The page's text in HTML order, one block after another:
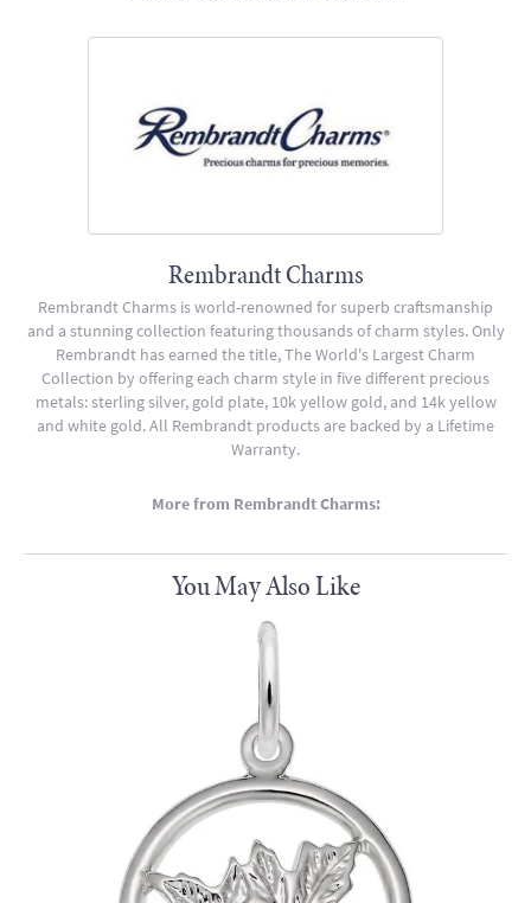
Rembrandt Charms
Rembrandt Charms is world-renowned for superb craftsmanship
and a stunning collection featuring thousands of charm styles. Only
Rembrandt has earned the title, The World's Largest Charm
Collection by offering each charm style in five different precious
metals: sterling silver, gold plate, 10k yellow gold, and 14k yellow
and white gold. All Rembrandt products are backed by a Lifetime
Warranty.
More from Rembrandt Charms:
You May Also Like